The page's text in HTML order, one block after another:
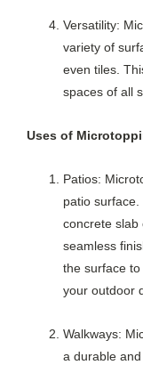
Versatility:
variety of
even tiles.
spaces of all
Uses of
Patios:
patio
concrete slab
seamless
the surface
your outdoor
Walkways:
a durable